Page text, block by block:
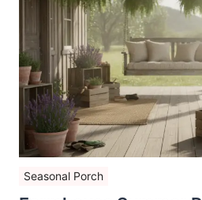
Seasonal Porch